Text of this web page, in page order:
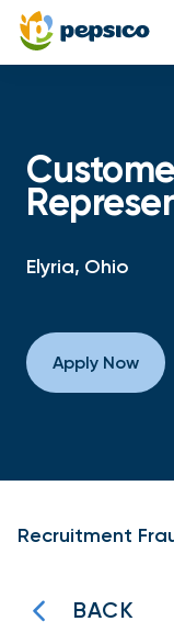
Elyria, Ohio
Apply Now
Recruitment
BACK